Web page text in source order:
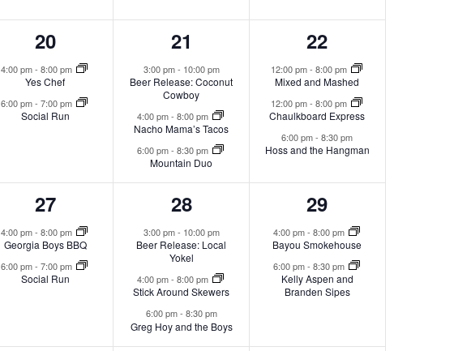
2
events,
20
4:00 pm-8:00 pm
Yes Chef
6:00 pm-7:00 pm
Social Run
3
events,
21
3:00 pm- 10:00 pm
Beer Release: Coconut
Cowboy
4:00 pm-8:00 pm
Nacho Mama’s Tacos
6:00 pm-8:30 pm
Mountain Duo
3
events,
22
12:00 pm- 8:00 pm
Mixed and Mashed
12:00 pm- 8:00 pm
Chaulkboard Express
6:00 pm-8:30 pm
Hoss and the Hangman
2
events,
27
4:00 pm-8:00 pm
Georgia Boys BBQ
6:00 pm-7:00 pm
Social Run
3
events,
28
3:00 pm- 10:00 pm
Beer Release: Local
Yokel
4:00 pm-8:00 pm
Stick Around Skewers
6:00 pm- 8:30 pm
Greg Hoy and the Boys
2
events,
29
4:00 pm- 8:00 pm
Bayou Smokehouse
6:00 pm- 8:30 pm
Kelly Aspen and
Branden Sipes